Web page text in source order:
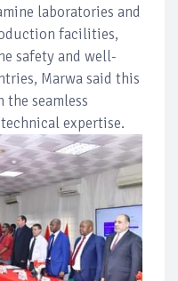
laboratories and
facilities,
safety and well-
Marwa said this
seamless
expertise.